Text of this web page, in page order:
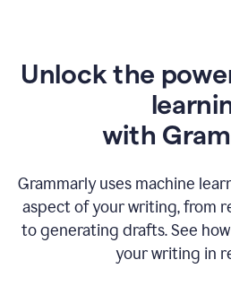
Unlock the
with
Grammarly uses machine
aspect of your writing, from
to generating drafts. See
your writing in